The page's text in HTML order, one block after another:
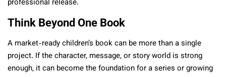
professional release.
Think Beyond One Book
A market-ready children’s book can be more than a single
project. If the character, message, or story world is strong
enough, it can become the foundation for a series or growing